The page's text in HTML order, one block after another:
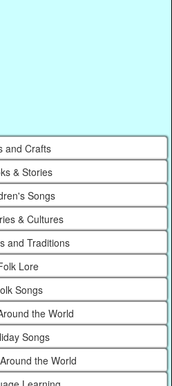
and Crafts
& Stories
Songs
& Cultures
and Traditions
Lore
Songs
the World
Songs
the World